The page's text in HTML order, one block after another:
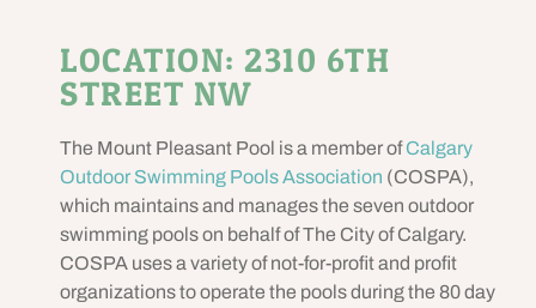
LOCATION: 2310 6TH
STREET NW
The Mount Pleasant Pool is a member ofCalgary
Outdoor Swimming Pools Association (COSPA),
which maintains and manages the seven outdoor
swimming pools on behalf of The City of Calgary.
COSPA uses a variety of not-for-profit and profit
organizations to operate the pools during the 80 day